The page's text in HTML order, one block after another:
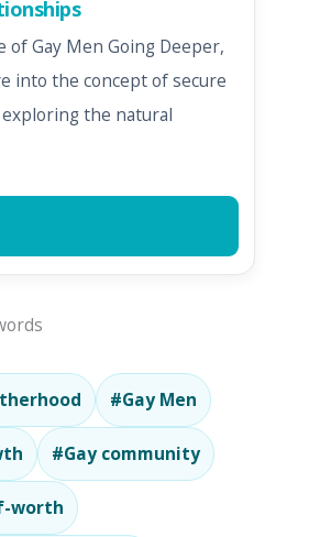
of Gay Men Going Deeper,
into the concept of secure
the natural
#Gay Men
#Gay community
worth